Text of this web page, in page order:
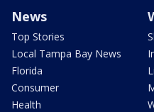
News
Top Stories
Local Tampa Bay News
Florida
Consumer
Health